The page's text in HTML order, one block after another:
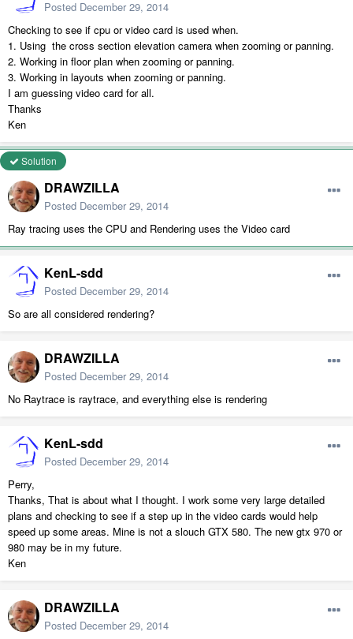
Posted December 29, 2014
Checking to see if cpu or video card is used when.
1. Using the cross section elevation camera when zooming or panning.
2. Working in floor plan when zooming or panning.
3. Working in layouts when zooming or panning.
I am guessing video card for all.
Thanks
Ken
Solution
DRAWZILLA
Posted December 29, 2014
Ray tracing uses the CPU and Rendering uses the Video card
KenL-sdd
Posted December 29, 2014
So are all considered rendering?
DRAWZILLA
Posted December 29, 2014
No Raytrace is raytrace, and everything else is rendering
KenL-sdd
Posted December 29, 2014
Perry,
Thanks, That is about what I thought. I work some very large detailed
plans and checking to see if a step up in the video cards would help
speed up some areas. Mine is not a slouch GTX 580. The new gtx 970 or
980 may be in my future.
Ken
DRAWZILLA
Posted December 29, 2014